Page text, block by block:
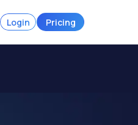
Login Pricing